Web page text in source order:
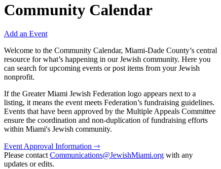
Community Calendar
Add an Event
Welcome to the Community Calendar, Miami-Dade County’s central
resource for what’s happening in our Jewish community. Here you
can search for upcoming events or post items from your Jewish
nonprofit.
If the Greater Miami Jewish Federation logo appears next to a
listing, it means the event meets Federation’s fundraising guidelines.
Events that have been approved by the Multiple Appeals Committee
ensure the coordination and non-duplication of fundraising efforts
within Miami's Jewish community.
Event Approval Information ⇾
Please contactCommunications@JewishMiami.org with any
updates or edits.